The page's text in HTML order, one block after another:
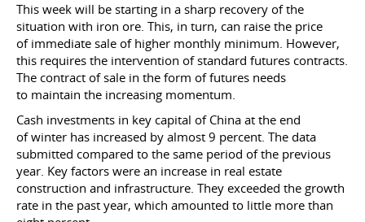
This week will be starting in a sharp recovery of the
situation with iron ore. This, in turn, can raise the price
of immediate sale of higher monthly minimum. However,
this requires the intervention of standard futures contracts.
The contract of sale in the form of futures needs
to maintain the increasing momentum.
Cash investments in key capital of China at the end
of winter has increased by almost 9 percent. The data
submitted compared to the same period of the previous
year. Key factors were an increase in real estate
construction and infrastructure. They exceeded the growth
rate in the past year, which amounted to little more than